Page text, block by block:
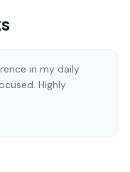
in my daily
Highly